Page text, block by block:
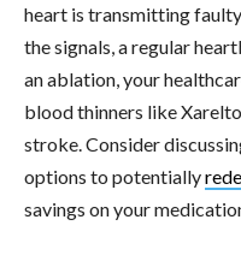
heart is transmitting
the signals, a regular
an ablation, your
blood thinners like
stroke. Consider
options to potentially
savings on your